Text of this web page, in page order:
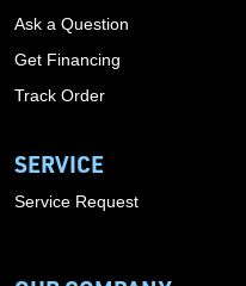
Ask a Question
Get Financing
Track Order
SERVICE
Service Request